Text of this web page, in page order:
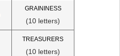
GRAININESS
(10 letters)
TREASURERS
(10 letters)